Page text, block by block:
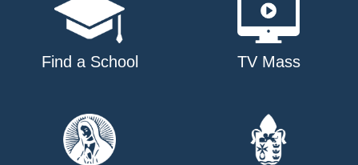
Find a School TV Mass